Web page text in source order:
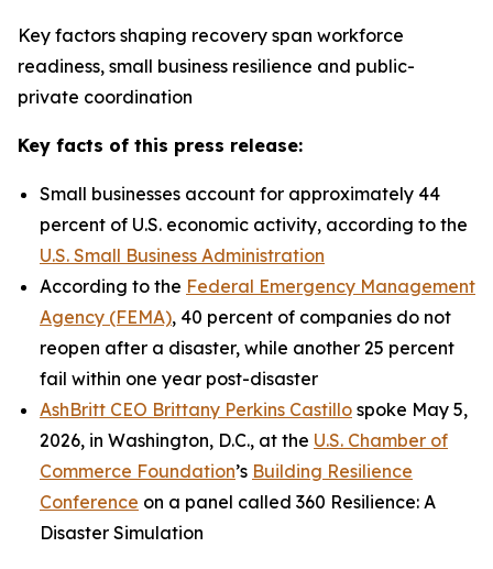
Key factors shaping recovery span workforce
readiness, small business resilience and public-
private coordination
Key facts of this press release:
Small businesses account for approximately 44
percent of U.S. economic activity, according to the
U.S. Small Business Administration
According to the Federal Emergency Management
Agency (FEMA), 40 percent of companies do not
reopen after a disaster, while another 25 percent
fail within one year post-disaster
AshBritt CEO Brittany Perkins Castillo spoke May 5,
2026, in Washington, D.C., at the U.S. Chamber of
Commerce Foundation’s Building Resilience
Conference on a panel called 360 Resilience: A
Disaster Simulation